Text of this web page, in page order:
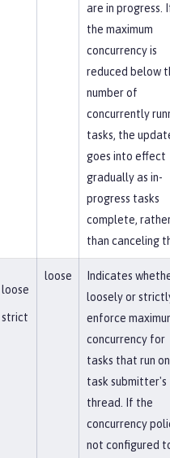
are in progress.
the maximum
concurrency is
reduced below
number of
concurrently
tasks, the
goes into effect
gradually as in-
progress tasks
complete,
than canceling
loose
strict
loose
Indicates
loosely or
enforce
concurrency for
tasks that run
task submitter's
thread. If the
concurrency
not configured